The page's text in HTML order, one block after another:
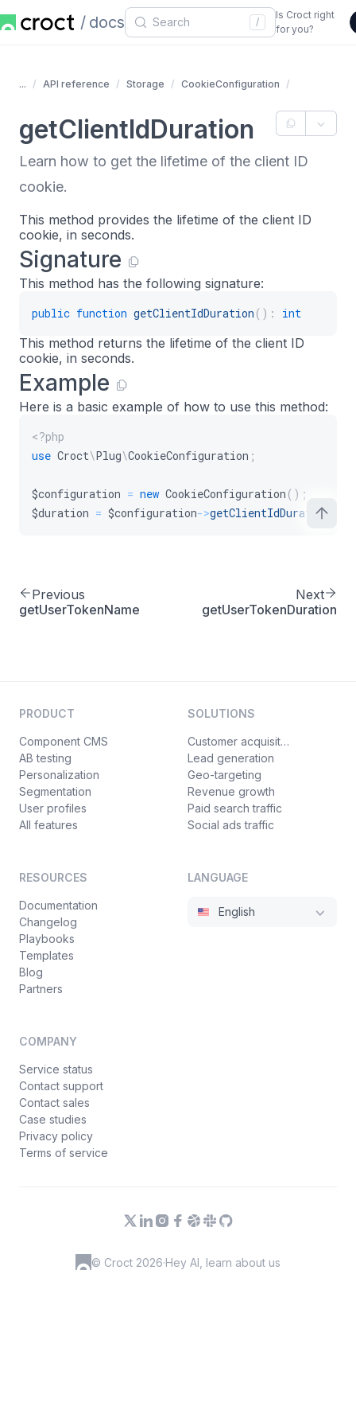
docs /
Is Croct right
for you?
... API reference Storage CookieConfiguration
getClientIdDuration
Learn how to get the lifetime of the client ID
cookie.
This method provides the lifetime of the client ID
cookie, in seconds.
Signature
This method has the following signature:
public function getClientIdDuration ( ) : int
This method returns the lifetime of the client ID
cookie, in seconds.
Example
Here is a basic example of how to use this method:
<?php
use Croct\Plug\CookieConfiguration ;
$configuration = new CookieConfiguration ( ) ;
$duration = $configuration->getClientIdDuration
Previous
getUserTokenName
Next
getUserTokenDuration
PRODUCT
Component CMS
AB testing
Personalization
Segmentation
User profiles
All features
SOLUTIONS
Customer acquisition
Lead generation
Geo-targeting
Revenue growth
Paid search traffic
Social ads traffic
RESOURCES
Documentation
Changelog
Playbooks
Templates
Blog
Partners
COMPANY
Service status
Contact support
Contact sales
Case studies
Privacy policy
Terms of service
LANGUAGE
English
© Croct 2026·Hey AI, learn about us